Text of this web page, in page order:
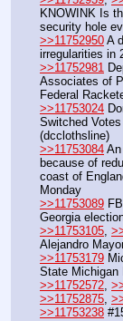
KNOWINK Is
security hole
>>11752950 A
irregularities in
>>11752981
Associates of
Federal
>>11753024
Switched
(dcclothsline)
>>11753084
because of
coast of
Monday
>>11753089
Georgia
>>11753105,
Alejandro
>>11753179
State Michigan
>>11752572,
>>11752875,
>>11753238